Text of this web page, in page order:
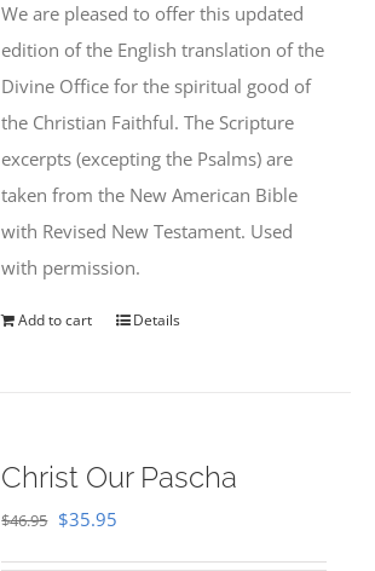
We are pleased to offer this updated
edition of the English translation of the
Divine Office for the spiritual good of
the Christian Faithful. The Scripture
excerpts (excepting the Psalms) are
taken from the New American Bible
with Revised New Testament. Used
with permission.
Add to cart Details
Christ Our Pascha
$46.95 Original
$35.95